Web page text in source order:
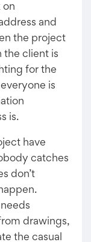
on
and
the project
the client is
for the
is
is.
have
catches
don’t
drawings,
the casual